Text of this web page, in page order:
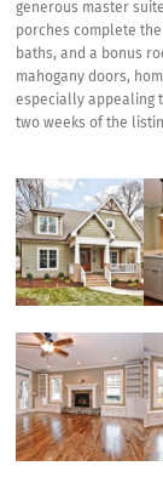
generous master
porches complete the
baths, and a bonus
mahogany doors,
especially appealing
two weeks of the